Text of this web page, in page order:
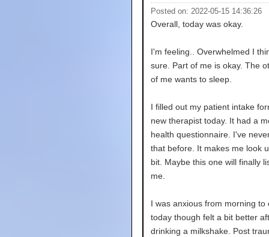
Posted on: 2022-05-15 14:36:26
Overall, today was okay.
I'm feeling.. Overwhelmed I
sure. Part of me is okay. The
of me wants to sleep.
I filled out my patient intake
new therapist today. It had a
health questionnaire. I've
that before. It makes me look
bit. Maybe this one will finally
me.
I was anxious from morning to
today though felt a bit better
drinking a milkshake. Post